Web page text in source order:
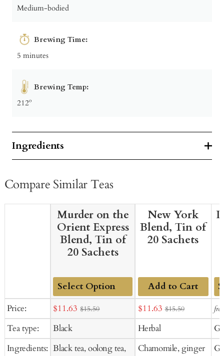
Medium-bodied
Brewing Time:
5 minutes
Brewing Temp:
212º
Ingredients
Compare Similar Teas
Price:
Tea type:
Ingredients:
Murder on the
Orient Express
Blend, Tin of
20 Sachets
Add
Cart
Sale
price
$11.63 $15.50
Black
Black tea, oolong tea,
New York
Blend, Tin of
20 Sachets
Add to Cart
Sale
price
$11.63 $15.50
Herbal
Chamomile, ginger
to